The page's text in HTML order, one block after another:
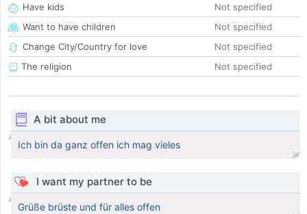
Have kids
Not specified
Want to have children
Not specified
Change City/Country for love
Not specified
The religion
Not specified
A bit about me
Ich bin da ganz offen ich mag vieles
I want my partner to be
Grüße brüste und für alles offen